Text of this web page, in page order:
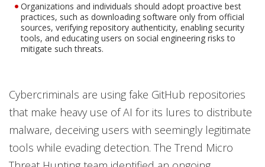
Organizations and individuals should adopt proactive best
practices, such as downloading software only from official
sources, verifying repository authenticity, enabling security
tools, and educating users on social engineering risks to
mitigate such threats.
Cybercriminals are using fake GitHub repositories
that make heavy use of AI for its lures to distribute
malware, deceiving users with seemingly legitimate
tools while evading detection. The Trend Micro